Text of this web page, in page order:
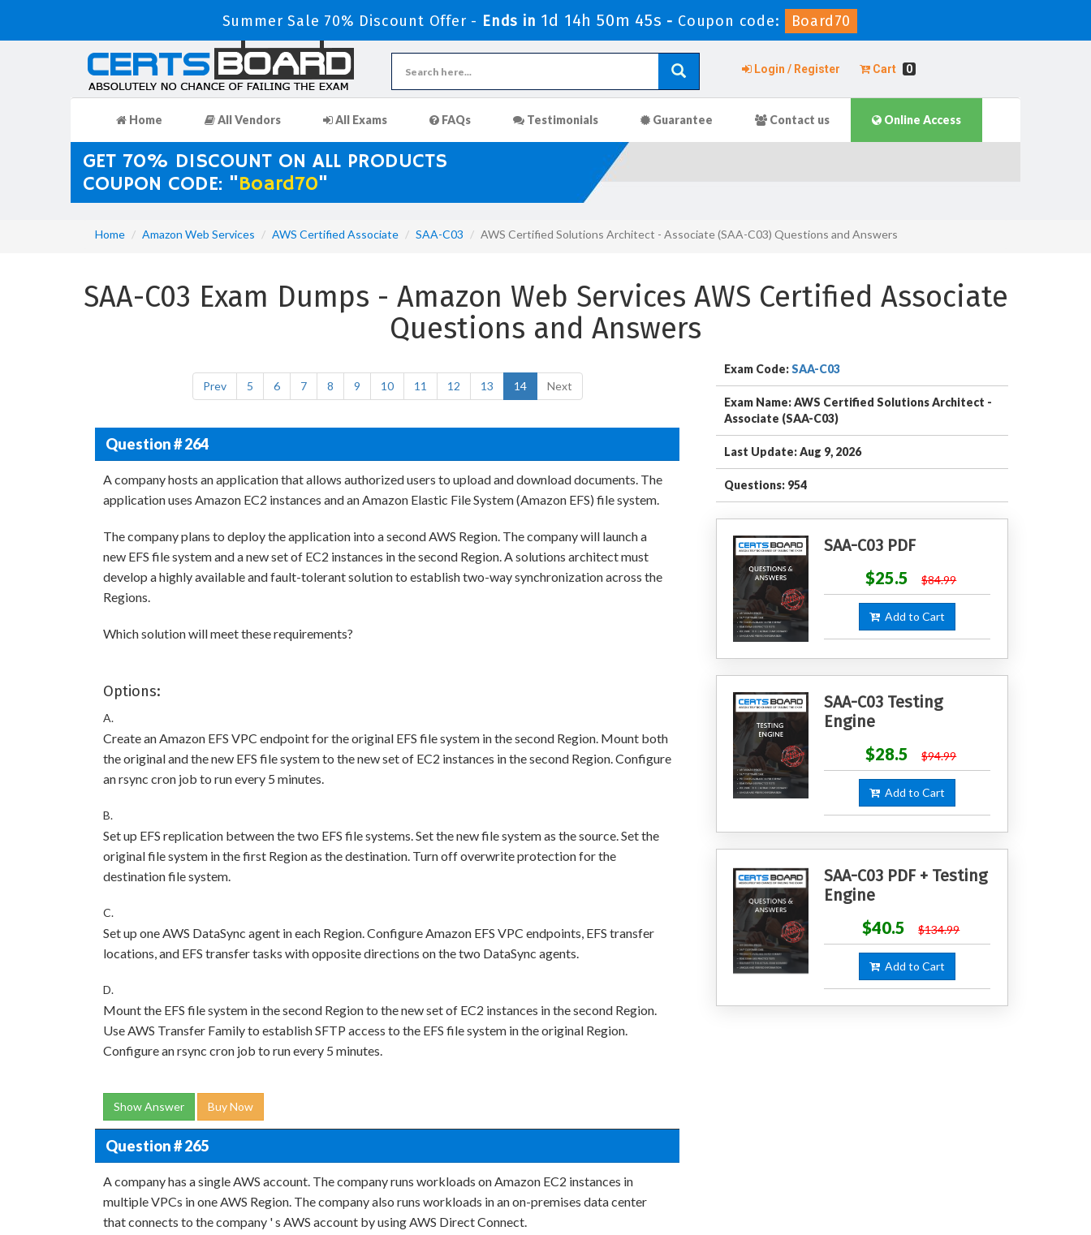
Summer Sale 70% Discount Offer - Ends in 1d 14h 50m 43s - Coupon code: Board70
Login / Register Cart 0
Home All Vendors All Exams FAQs Testimonials Guarantee Contact us Online Access
GET 70% DISCOUNT ON ALL PRODUCTS
COUPON CODE: "Board70"
Home Amazon Web Services AWS Certified Associate SAA-C03 AWS Certified Solutions Architect - Associate (SAA-C03) Questions and Answers
SAA-C03 Exam Dumps - Amazon Web Services AWS Certified Associate
Questions and Answers
Prev 5 6 7 8 9 10 11 12 13 14 Next
Question # 264
A company hosts an application that allows authorized users to upload and download documents. The
application uses Amazon EC2 instances and an Amazon Elastic File System (Amazon EFS) file system.
The company plans to deploy the application into a second AWS Region. The company will launch a
new EFS file system and a new set of EC2 instances in the second Region. A solutions architect must
develop a highly available and fault-tolerant solution to establish two-way synchronization across the
Regions.
Which solution will meet these requirements?
Options:
A.
Create an Amazon EFS VPC endpoint for the original EFS file system in the second Region. Mount both
the original and the new EFS file system to the new set of EC2 instances in the second Region. Configure
an rsync cron job to run every 5 minutes.
B.
Set up EFS replication between the two EFS file systems. Set the new file system as the source. Set the
original file system in the first Region as the destination. Turn off overwrite protection for the
destination file system.
C.
Set up one AWS DataSync agent in each Region. Configure Amazon EFS VPC endpoints, EFS transfer
locations, and EFS transfer tasks with opposite directions on the two DataSync agents.
D.
Mount the EFS file system in the second Region to the new set of EC2 instances in the second Region.
Use AWS Transfer Family to establish SFTP access to the EFS file system in the original Region.
Configure an rsync cron job to run every 5 minutes.
Show Answer Buy Now
Question # 265
A company has a single AWS account. The company runs workloads on Amazon EC2 instances in
multiple VPCs in one AWS Region. The company also runs workloads in an on-premises data center
that connects to the company ' s AWS account by using AWS Direct Connect.
Exam Code:SAA-C03
Exam Name: AWS Certified Solutions Architect -
Associate (SAA-C03)
Last Update: Aug 9, 2026
Questions: 954
SAA-C03 PDF
$25.5
$84.99
Add to Cart
SAA-C03 Testing
Engine
$28.5
$94.99
Add to Cart
SAA-C03 PDF + Testing
Engine
$40.5
$134.99
Add to Cart